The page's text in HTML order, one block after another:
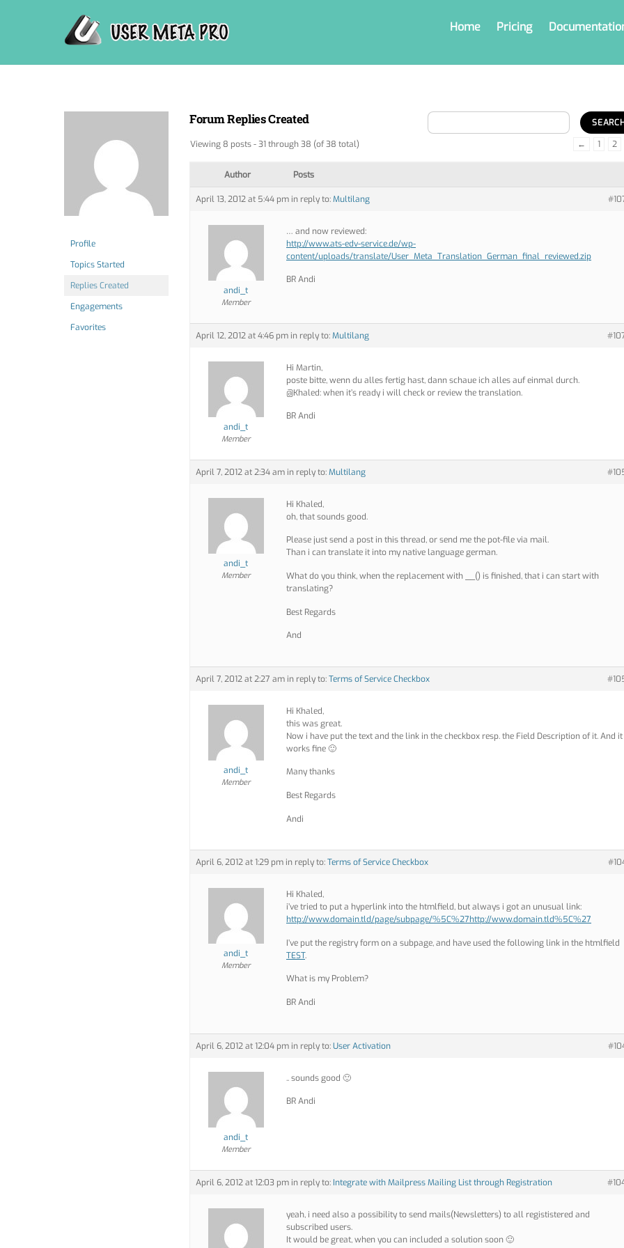
Home Pricing
Profile
Topics Started
Replies Created
Engagements
Favorites
Forum Replies Created
Viewing 8 posts - 31 through 38 (of 38 total) ← 1 2
Author Posts
April 13, 2012 at 5:44 pm in reply to:Multilang
andi_t
Member
… and now reviewed:
http://www.ats-edv-service.de/wp-
content/uploads/translate/User_Meta_Translation_German_final_reviewed.zip
BR Andi
April 12, 2012 at 4:46 pm in reply to:Multilang
andi_t
Member
Hi Martin,
poste bitte, wenn du alles fertig hast, dann schaue ich alles auf einmal durch.
@Khaled: when it’s ready i will check or review the translation.
BR Andi
April 7, 2012 at 2:34 am in reply to:Multilang
andi_t
Member
Hi Khaled,
oh, that sounds good.
Please just send a post in this thread, or send me the pot-file via mail.
Than i can translate it into my native language german.
What do you think, when the replacement with __() is finished, that i can start with
translating?
Best Regards
And
April 7, 2012 at 2:27 am in reply to:Terms of Service Checkbox
andi_t
Member
Hi Khaled,
this was great.
Now i have put the text and the link in the checkbox resp. the Field Description of it. And it
works fine 🙂
Many thanks
Best Regards
Andi
April 6, 2012 at 1:29 pm in reply to:Terms of Service Checkbox
andi_t
Member
Hi Khaled,
i’ve tried to put a hyperlink into the htmlfield, but always i got an unusual link:
http://www.domain.tld/page/subpage/%5C%27http://www.domain.tld%5C%27
I’ve put the registry form on a subpage, and have used the following link in the htmlfield
TEST.
What is my Problem?
BR Andi
April 6, 2012 at 12:04 pm in reply to:User Activation
andi_t
Member
.. sounds good 🙂
BR Andi
April 6, 2012 at 12:03 pm in reply to: Integrate with Mailpress Mailing List through Registration
yeah, i need also a possibility to send mails(Newsletters) to all regististered and
subscribed users.
It would be great, when you can included a solution soon 🙂